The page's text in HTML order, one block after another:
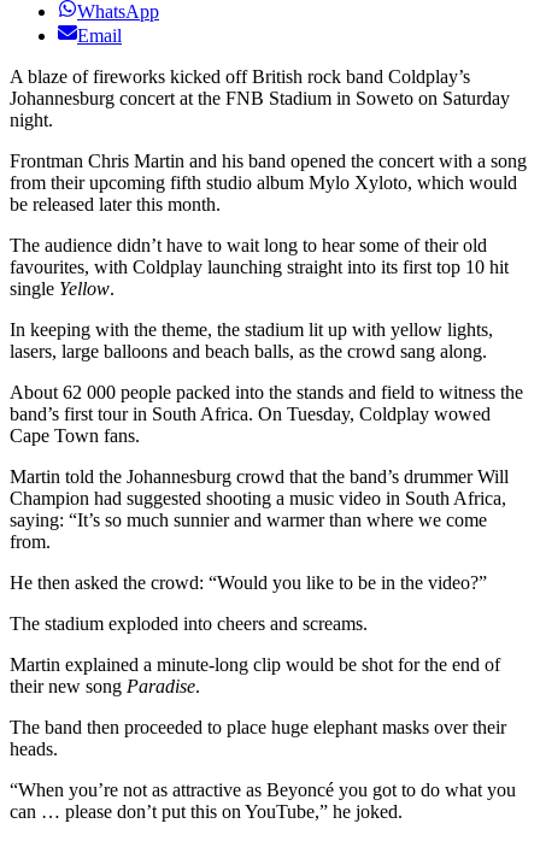
WhatsApp
Email
A blaze of fireworks kicked off British rock band Coldplay’s
Johannesburg concert at the FNB Stadium in Soweto on Saturday
night.
Frontman Chris Martin and his band opened the concert with a song
from their upcoming fifth studio album Mylo Xyloto, which would
be released later this month.
The audience didn’t have to wait long to hear some of their old
favourites, with Coldplay launching straight into its first top 10 hit
single Yellow.
In keeping with the theme, the stadium lit up with yellow lights,
lasers, large balloons and beach balls, as the crowd sang along.
About 62 000 people packed into the stands and field to witness the
band’s first tour in South Africa. On Tuesday, Coldplay wowed
Cape Town fans.
Martin told the Johannesburg crowd that the band’s drummer Will
Champion had suggested shooting a music video in South Africa,
saying: “It’s so much sunnier and warmer than where we come
from.
He then asked the crowd: “Would you like to be in the video?”
The stadium exploded into cheers and screams.
Martin explained a minute-long clip would be shot for the end of
their new song Paradise.
The band then proceeded to place huge elephant masks over their
heads.
“When you’re not as attractive as Beyoncé you got to do what you
can … please don’t put this on YouTube,” he joked.